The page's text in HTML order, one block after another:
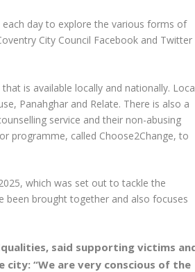
each day to explore the various forms of
City Council Facebook and Twitter
is available locally and nationally.
Panahghar and Relate. There is also a
service and their non-abusing
programme, called Choose2Change, to
which was set out to tackle the
been brought together and also focuses
said supporting victims
city:“We are very conscious of the